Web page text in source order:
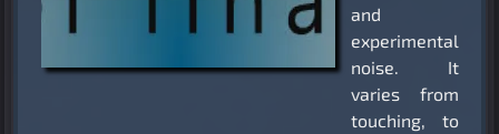
and
experimental
noise. It
varies from
touching, to